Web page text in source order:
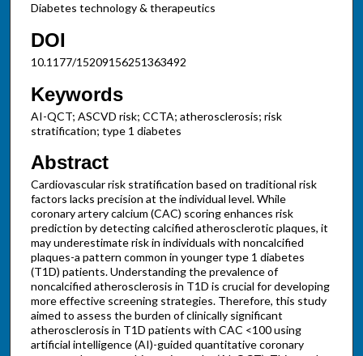
Diabetes technology & therapeutics
DOI
10.1177/15209156251363492
Keywords
AI-QCT; ASCVD risk; CCTA; atherosclerosis; risk
stratification; type 1 diabetes
Abstract
Cardiovascular risk stratification based on traditional risk
factors lacks precision at the individual level. While
coronary artery calcium (CAC) scoring enhances risk
prediction by detecting calcified atherosclerotic plaques, it
may underestimate risk in individuals with noncalcified
plaques-a pattern common in younger type 1 diabetes
(T1D) patients. Understanding the prevalence of
noncalcified atherosclerosis in T1D is crucial for developing
more effective screening strategies. Therefore, this study
aimed to assess the burden of clinically significant
atherosclerosis in T1D patients with CAC <100 using
artificial intelligence (AI)-guided quantitative coronary